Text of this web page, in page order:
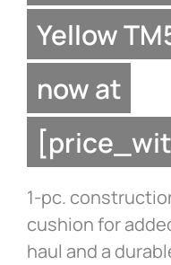
Yellow
now at
1-pc.
cushion for
haul and a